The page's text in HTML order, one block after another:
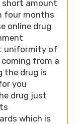
short amount
four months
online drug
uniformity of
from a
the drug is
you
drug just
which is